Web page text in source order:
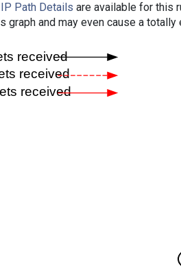
IP Path Details are available for this
and may even cause a totally